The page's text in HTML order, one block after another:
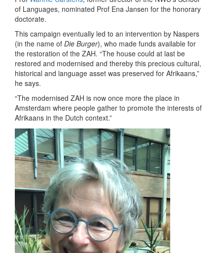
of Languages, nominated Prof Ena Jansen for the honorary
doctorate.
This campaign eventually led to an intervention by Naspers
(in the name of Die Burger), who made funds available for
the restoration of the ZAH. “The house could at last be
restored and modernised and thereby this precious cultural,
historical and language asset was preserved for Afrikaans,”
he says.
“The modernised ZAH is now once more the place in
Amsterdam where people gather to promote the interests of
Afrikaans in the Dutch context.”